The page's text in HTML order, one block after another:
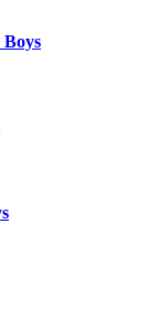
Boys